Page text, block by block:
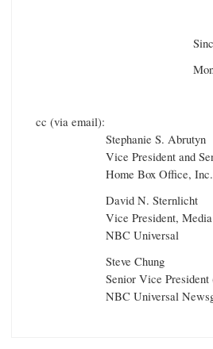
cc (via email):
Stephanie S. Abrutyn
Vice President and
Home Box Office, Inc.
David N. Sternlicht
Vice President,
NBC Universal
Steve Chung
Senior Vice
NBC Universal